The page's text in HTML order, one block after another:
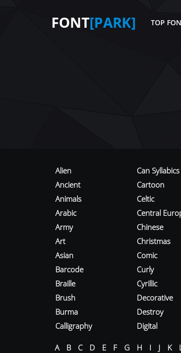
FONT[PARK] TOP
Alien
Ancient
Animals
Arabic
Army
Art
Asian
Barcode
Braille
Brush
Burma
Calligraphy
Can Syllabics
Cartoon
Celtic
Central
Chinese
Christmas
Comic
Curly
Cyrillic
Decorative
Destroy
Digital
A B C D E F G H I J K